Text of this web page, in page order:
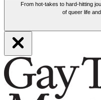
From hot-takes to hard-hitting
of queer life